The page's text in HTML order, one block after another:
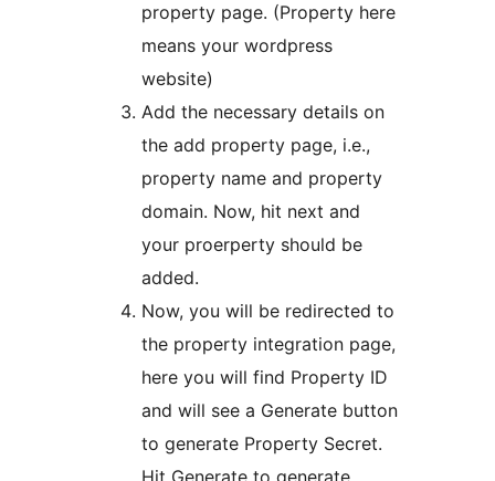
property page. (Property here
means your wordpress
website)
Add the necessary details on
the add property page, i.e.,
property name and property
domain. Now, hit next and
your proerperty should be
added.
Now, you will be redirected to
the property integration page,
here you will find Property ID
and will see a Generate button
to generate Property Secret.